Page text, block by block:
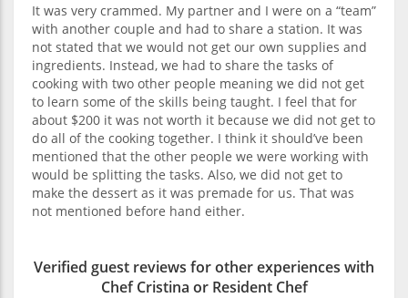
It was very crammed. My partner and I were on a “team”
with another couple and had to share a station. It was
not stated that we would not get our own supplies and
ingredients. Instead, we had to share the tasks of
cooking with two other people meaning we did not get
to learn some of the skills being taught. I feel that for
about $200 it was not worth it because we did not get to
do all of the cooking together. I think it should’ve been
mentioned that the other people we were working with
would be splitting the tasks. Also, we did not get to
make the dessert as it was premade for us. That was
not mentioned before hand either.
Verified guest reviews for other experiences with
Chef Cristina or Resident Chef